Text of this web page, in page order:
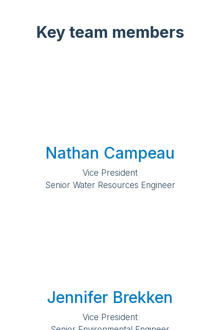
Key team members
Nathan Campeau
Vice President
Senior Water Resources Engineer
Jennifer Brekken
Vice President